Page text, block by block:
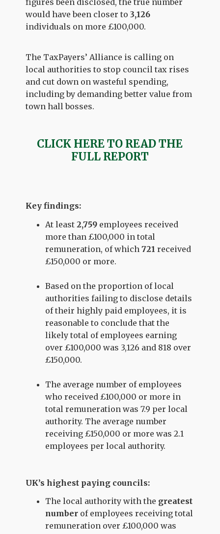
would have been closer to3,126
individuals on more £100,000.
The TaxPayers’ Alliance is calling on
local authorities to stop council tax rises
and cut down on wasteful spending,
including by demanding better value from
town hall bosses.
CLICK HERE TO READ THE
FULL REPORT
Key findings:
At least2,759 employees received
more than £100,000 in total
remuneration, of which721 received
£150,000 or more.
Based on the proportion of local
authorities failing to disclose details
of their highly paid employees, it is
reasonable to conclude that the
likely total of employees earning
over £100,000 was 3,126 and 818 over
£150,000.
The average number of employees
who received £100,000 or more in
total remuneration was 7.9 per local
authority. The average number
receiving £150,000 or more was 2.1
employees per local authority.
UK’s highest paying councils:
The local authority with the greatest
number of employees receiving total
remuneration over £100,000 was